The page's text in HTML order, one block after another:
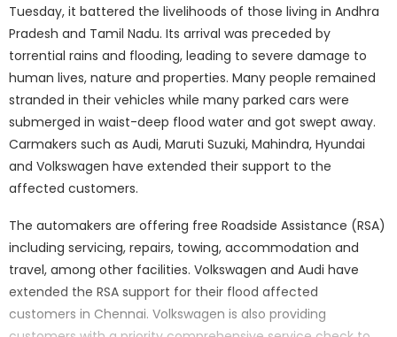
Tuesday, it battered the livelihoods of those living in Andhra
Pradesh and Tamil Nadu. Its arrival was preceded by
torrential rains and flooding, leading to severe damage to
human lives, nature and properties. Many people remained
stranded in their vehicles while many parked cars were
submerged in waist-deep flood water and got swept away.
Carmakers such as Audi, Maruti Suzuki, Mahindra, Hyundai
and Volkswagen have extended their support to the
affected customers.
The automakers are offering free Roadside Assistance (RSA)
including servicing, repairs, towing, accommodation and
travel, among other facilities. Volkswagen and Audi have
extended the RSA support for their flood affected
customers in Chennai. Volkswagen is also providing